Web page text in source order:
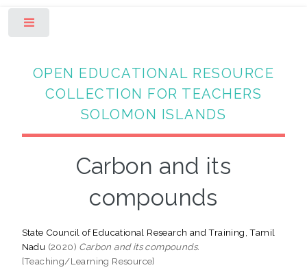
OPEN EDUCATIONAL RESOURCE
COLLECTION FOR TEACHERS
SOLOMON ISLANDS
Carbon and its
compounds
State Council of Educational Research and Training, Tamil
Nadu (2020) Carbon and its compounds.
[Teaching/Learning Resource]